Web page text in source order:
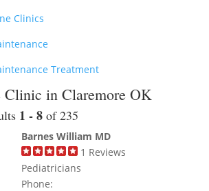
Clinics
Treatment
Clinic in Claremore OK
1 - 8 of 235
Barnes William MD
1 Reviews
Pediatricians
Phone: